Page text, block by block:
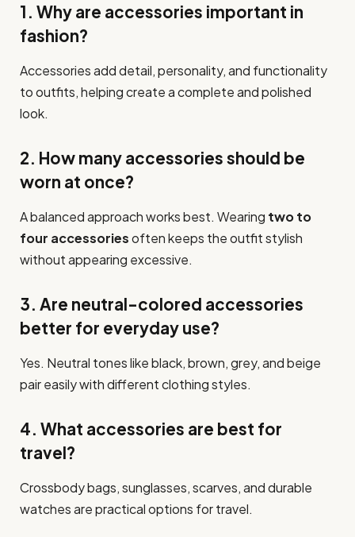
1. Why are accessories important in
fashion?
Accessories add detail, personality, and functionality
to outfits, helping create a complete and polished
look.
2. How many accessories should be
worn at once?
A balanced approach works best. Wearing two to
four accessoriesoften keeps the outfit stylish
without appearing excessive.
3. Are neutral-colored accessories
better for everyday use?
Yes. Neutral tones like black, brown, grey, and beige
pair easily with different clothing styles.
4. What accessories are best for
travel?
Crossbody bags, sunglasses, scarves, and durable
watches are practical options for travel.